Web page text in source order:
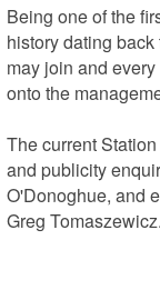
Being one of the
history dating
may join and
onto the
The current
and publicity
O'Donoghue, and
Greg Tomaszewicz.